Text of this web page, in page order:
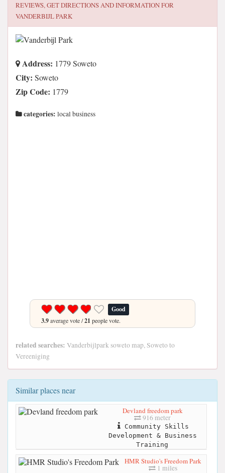
REVIEWS, GET DIRECTIONS AND INFORMATION FOR
VANDERBIJL PARK
Address: 1779 Soweto
City: Soweto
Zip Code: 1779
categories: local business
Good
3.9average vote /21 people vote.
related searches: Vanderbijlpark soweto map, Soweto to
Vereeniging
Similar places near
Devland freedom park
916 meter
Community Skills
Development & Business
Training
HMR Studio's Freedom Park
1 miles